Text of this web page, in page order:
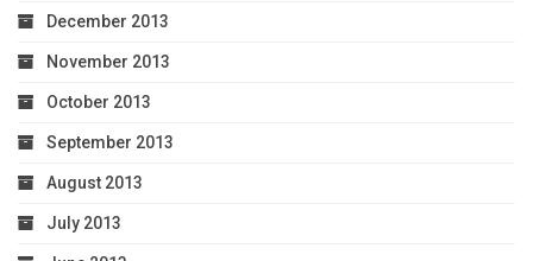
December 2013
November 2013
October 2013
September 2013
August 2013
July 2013